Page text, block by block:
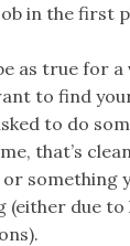
in the first
as true for a
to find
to do
that’s
something
(either due